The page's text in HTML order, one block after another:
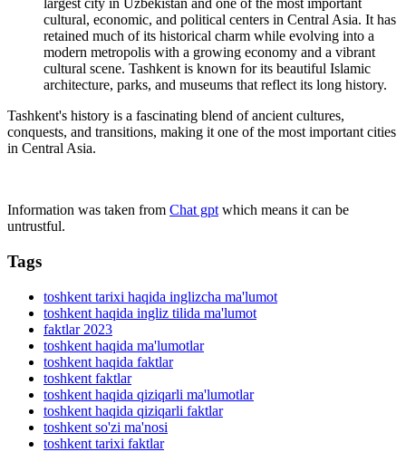
largest city in Uzbekistan and one of the most important
cultural, economic, and political centers in Central Asia. It has
retained much of its historical charm while evolving into a
modern metropolis with a growing economy and a vibrant
cultural scene. Tashkent is known for its beautiful Islamic
architecture, parks, and museums that reflect its long history.
Tashkent's history is a fascinating blend of ancient cultures,
conquests, and transitions, making it one of the most important cities
in Central Asia.
Information was taken from Chat gpt which means it can be
untrustful.
Tags
toshkent tarixi haqida inglizcha ma'lumot
toshkent haqida ingliz tilida ma'lumot
faktlar 2023
toshkent haqida ma'lumotlar
toshkent haqida faktlar
toshkent faktlar
toshkent haqida qiziqarli ma'lumotlar
toshkent haqida qiziqarli faktlar
toshkent so'zi ma'nosi
toshkent tarixi faktlar